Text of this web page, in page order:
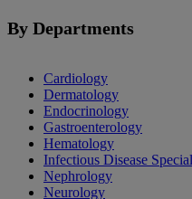
Patiala
Goa
By Departments
Cardiology
Dermatology
Endocrinology
Gastroenterology
Hematology
Infectious Disease
Nephrology
Neurology